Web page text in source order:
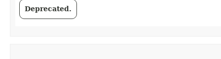
Deprecated.